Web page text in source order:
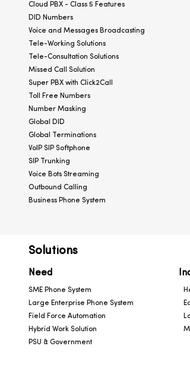
Cloud PBX - Class 5 Features
DID Numbers
Voice and Messages Broadcasting
Tele-Working Solutions
Tele-Consultation Solutions
Missed Call Solution
Super PBX with Click2Call
Toll Free Numbers
Number Masking
Global DID
Global Terminations
VoIP SIP Softphone
SIP Trunking
Voice Bots Streaming
Outbound Calling
Business Phone System
Solutions
Need
SME Phone System
Large Enterprise Phone System
Field Force Automation
Hybrid Work Solution
PSU & Government